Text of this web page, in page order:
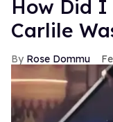
How Did
Carlile
Rose Dommu